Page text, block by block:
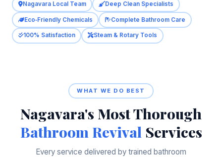
Nagavara Local Team Deep Clean Specialists
Eco‑Friendly Chemicals Complete Bathroom Care
100% Satisfaction Steam & Rotary Tools
WHAT WE DO BEST
Nagavara's Most Thorough
Bathroom Revival Services
Every service delivered by trained bathroom